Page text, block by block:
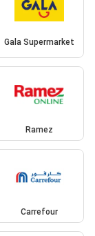
Gala Supermarket
Ramez
Carrefour